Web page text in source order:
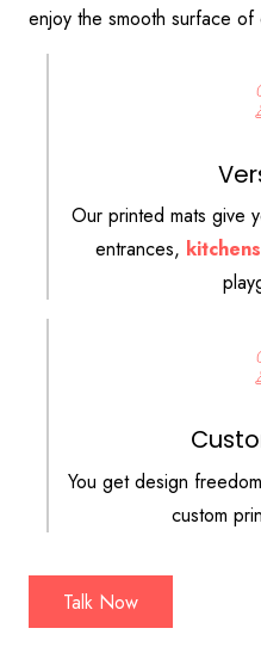
enjoy the smooth surface of
Our printed mats give
entrances, kitchens
You get design
custom
Talk Now